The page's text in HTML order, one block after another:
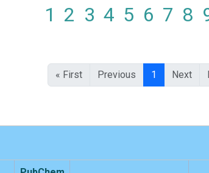
1 2 3 4 5 6 7 8
« First Previous 1 Next